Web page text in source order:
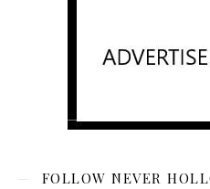
FOLLOW NEVER